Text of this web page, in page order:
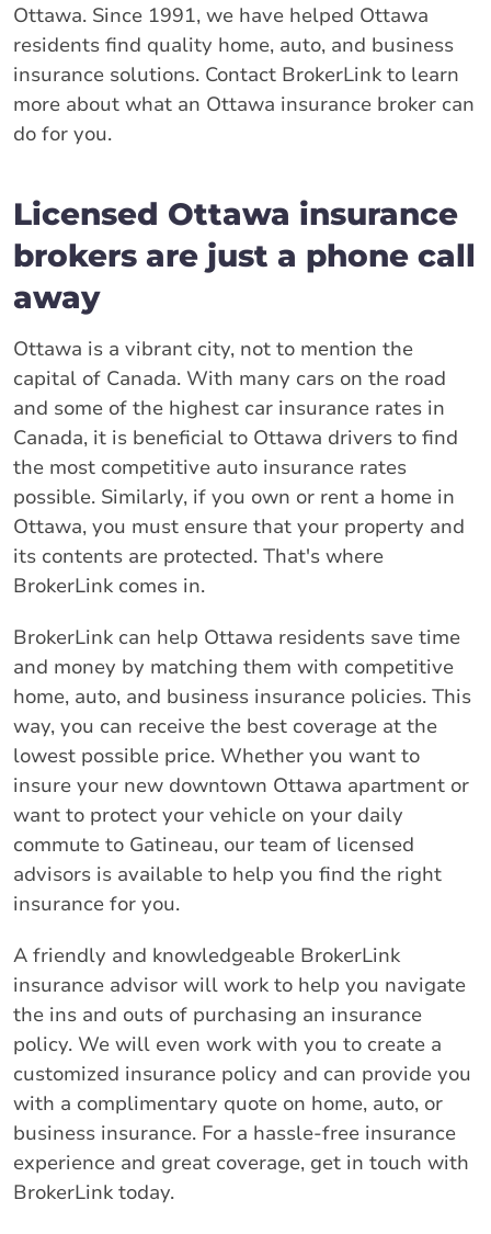
Ottawa. Since 1991, we have helped Ottawa
residents find quality home, auto, and business
insurance solutions. Contact BrokerLink to learn
more about what an Ottawa insurance broker can
do for you.
Licensed Ottawa insurance
brokers are just a phone call
away
Ottawa is a vibrant city, not to mention the
capital of Canada. With many cars on the road
and some of the highest car insurance rates in
Canada, it is beneficial to Ottawa drivers to find
the most competitive auto insurance rates
possible. Similarly, if you own or rent a home in
Ottawa, you must ensure that your property and
its contents are protected. That's where
BrokerLink comes in.
BrokerLink can help Ottawa residents save time
and money by matching them with competitive
home, auto, and business insurance policies. This
way, you can receive the best coverage at the
lowest possible price. Whether you want to
insure your new downtown Ottawa apartment or
want to protect your vehicle on your daily
commute to Gatineau, our team of licensed
advisors is available to help you find the right
insurance for you.
A friendly and knowledgeable BrokerLink
insurance advisor will work to help you navigate
the ins and outs of purchasing an insurance
policy. We will even work with you to create a
customized insurance policy and can provide you
with a complimentary quote on home, auto, or
business insurance. For a hassle-free insurance
experience and great coverage, get in touch with
BrokerLink today.